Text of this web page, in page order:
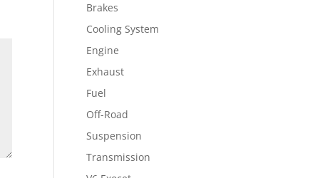
Brakes
Cooling System
Engine
Exhaust
Fuel
Off-Road
Suspension
Transmission